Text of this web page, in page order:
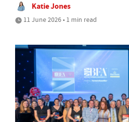
Katie Jones
11 June 2026 • 1 min read